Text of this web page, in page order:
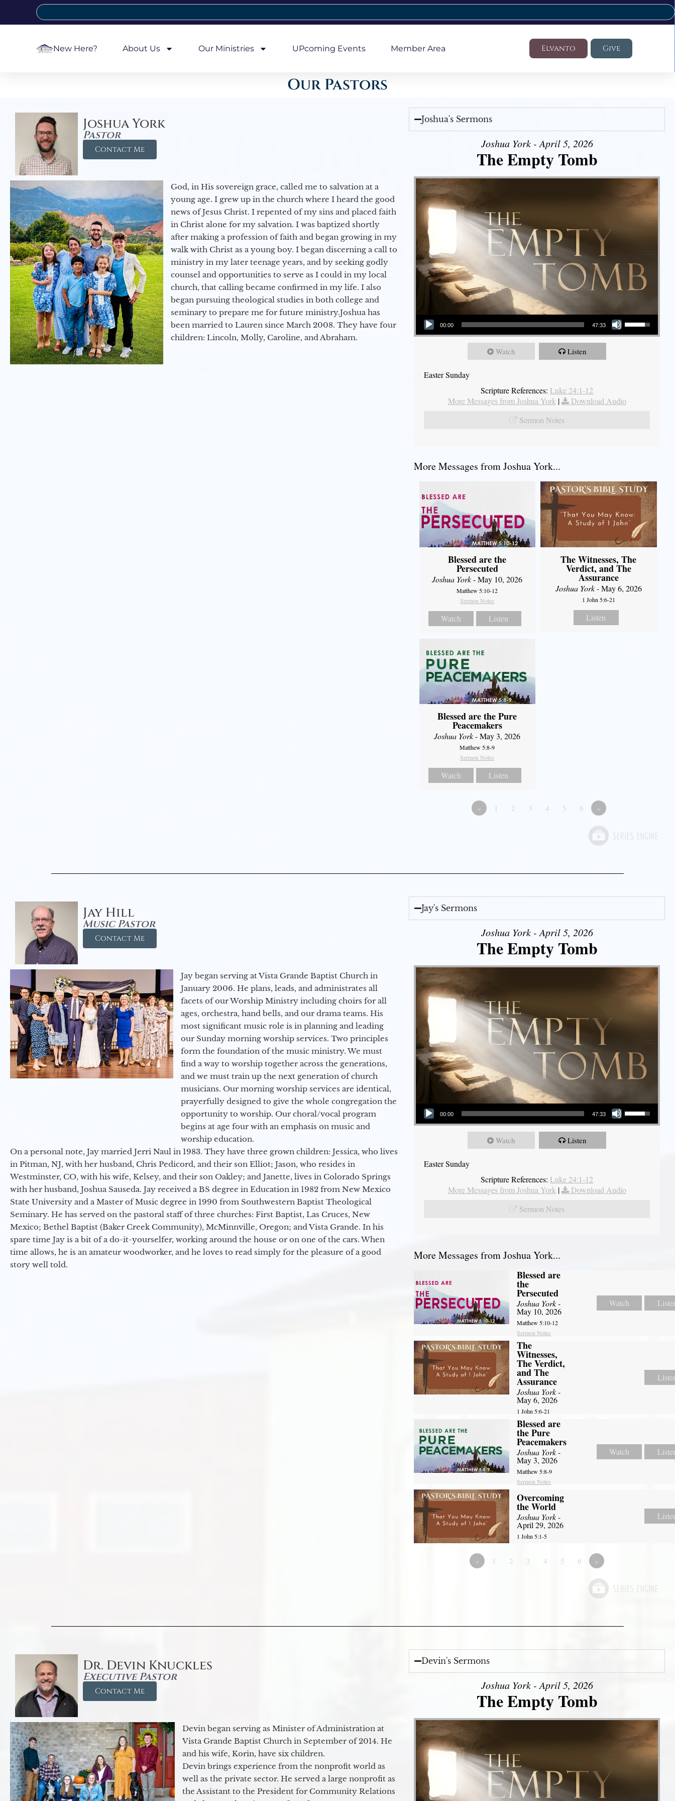
New Here? About Us Our Ministries UPcoming Events Member Area Elvanto Give
Our Pastors
Joshua York
Pastor
Contact Me
God, in His sovereign grace, called me to salvation at a
young age. I grew up in the church where I heard the good
news of Jesus Christ. I repented of my sins and placed faith
in Christ alone for my salvation. I was baptized shortly
after making a profession of faith and began growing in my
walk with Christ as a young boy. I began discerning a call to
ministry in my later teenage years, and by seeking godly
counsel and opportunities to serve as I could in my local
church, that calling became confirmed in my life. I also
began pursuing theological studies in both college and
seminary to prepare me for future ministry.​ Joshua has
been married to Lauren since March 2008. They have four
children: Lincoln, Molly, Caroline, and Abraham.
Joshua's Sermons
Joshua York - April 5, 2026
The Empty Tomb
Audio Player
00:00 47:33
Use Up/Down Arrow keys to increase or decrease volume.
Watch Listen
Easter Sunday
Scripture References: Luke 24:1-12
More Messages from Joshua York|
Download Audio
Sermon Notes
More Messages from Joshua York...
Blessed are the
Persecuted
Joshua York- May 10, 2026
Matthew 5:10-12
Sermon Notes
Watch Listen
The Witnesses, The
Verdict, and The
Assurance
Joshua York- May 6, 2026
1 John 5:6-21
Listen
Blessed are the Pure
Peacemakers
Joshua York- May 3, 2026
Matthew 5:8-9
Sermon Notes
Watch Listen
« 1 2 3 4 5 6 »
Jay Hill
Music Pastor
Contact Me
Jay began serving at Vista Grande Baptist Church in
January 2006. He plans, leads, and administrates all
facets of our Worship Ministry including choirs for all
ages, orchestra, hand bells, and our drama teams. His
most significant music role is in planning and leading
our Sunday morning worship services. Two principles
form the foundation of the music ministry. We must
find a way to worship together across the generations,
and we must train up the next generation of church
musicians. Our morning worship services are identical,
prayerfully designed to give the whole congregation the
opportunity to worship. Our choral/vocal program
begins at age four with an emphasis on music and
worship education.
On a personal note, Jay married Jerri Naul in 1983. They have three grown children: Jessica, who lives
in Pitman, NJ, with her husband, Chris Pedicord, and their son Elliot; Jason, who resides in
Westminster, CO, with his wife, Kelsey, and their son Oakley; and Janette, lives in Colorado Springs
with her husband, Joshua Sauseda. Jay received a BS degree in Education in 1982 from New Mexico
State University and a Master of Music degree in 1990 from Southwestern Baptist Theological
Seminary. He has served on the pastoral staff of three churches: First Baptist, Las Cruces, New
Mexico; Bethel Baptist (Baker Creek Community), McMinnville, Oregon; and Vista Grande. In his
spare time Jay is a bit of a do-it-yourselfer, working around the house or on one of the cars. When
time allows, he is an amateur woodworker, and he loves to read simply for the pleasure of a good
story well told.
Jay's Sermons
Joshua York - April 5, 2026
The Empty Tomb
Audio Player
00:00 47:33
Use Up/Down Arrow keys to increase or decrease volume.
Watch Listen
Easter Sunday
Scripture References: Luke 24:1-12
More Messages from Joshua York|
Download Audio
Sermon Notes
More Messages from Joshua York...
Blessed are
the
Persecuted
Joshua York-
May 10, 2026
Matthew 5:10-12
Sermon Notes
Watch
The
Witnesses,
The Verdict,
and The
Assurance
Joshua York-
May 6, 2026
1 John 5:6-21
Blessed are
the Pure
Peacemakers
Joshua York-
May 3, 2026
Matthew 5:8-9
Sermon Notes
Watch
Overcoming
the World
Joshua York-
April 29, 2026
1 John 5:1-5
« 1 2 3 4 5 6 »
Dr. Devin Knuckles
Executive Pastor
Contact Me
Devin began serving as Minister of Administration at
Vista Grande Baptist Church in September of 2014. He
and his wife, Korin, have six children.
Devin brings experience from the nonprofit world as
well as the private sector. He served a large nonprofit as
the Assistant to the President for Community Relations
Devin's Sermons
Joshua York - April 5, 2026
The Empty Tomb